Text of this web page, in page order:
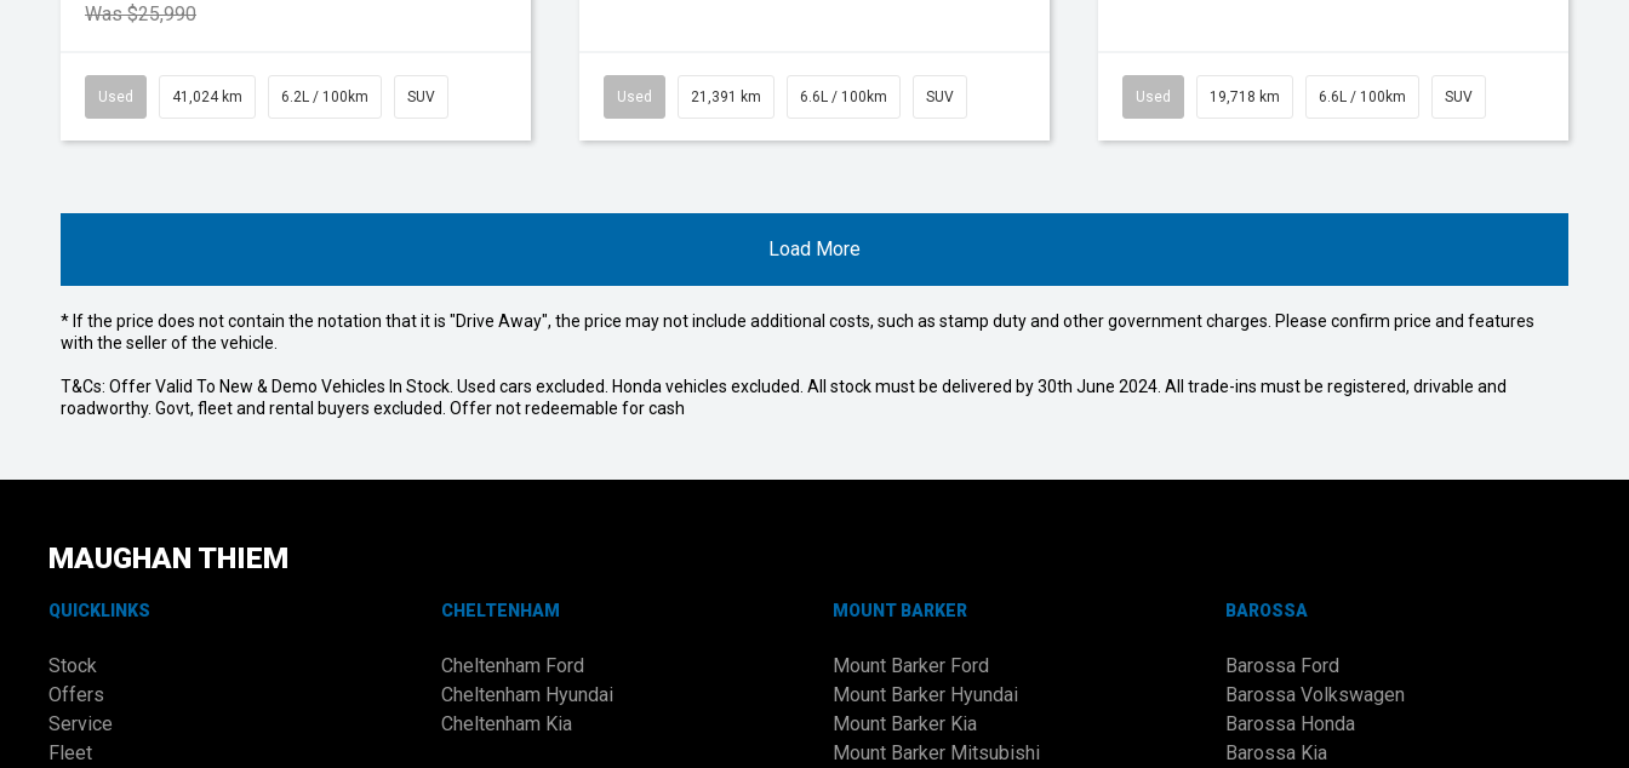
Was $25,990
Used 41,024 km 6.2L / 100km SUV Used 21,391 km 6.6L / 100km SUV Used 19,718 km 6.6L / 100km SUV
Load More
* If the price does not contain the notation that it is "Drive Away", the price may not include additional costs, such as stamp duty and other government charges. Please confirm price and features
with the seller of the vehicle.
T&Cs: Offer Valid To New & Demo Vehicles In Stock. Used cars excluded. Honda vehicles excluded. All stock must be delivered by 30th June 2024. All trade-ins must be registered, drivable and
roadworthy. Govt, fleet and rental buyers excluded. Offer not redeemable for cash
MAUGHAN THIEM
QUICKLINKS
Stock
Offers
Service
Fleet
CHELTENHAM
Cheltenham Ford
Cheltenham Hyundai
Cheltenham Kia
MOUNT BARKER
Mount Barker Ford
Mount Barker Hyundai
Mount Barker Kia
Mount Barker Mitsubishi
BAROSSA
Barossa Ford
Barossa Volkswagen
Barossa Honda
Barossa Kia